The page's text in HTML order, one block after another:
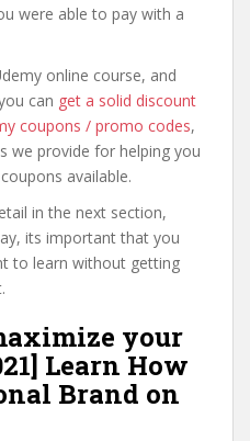
were able to pay with a
online course, and
can get a solid discount
coupons / promo codes,
we provide for helping you
available.
in the next section,
its important that you
to learn without getting
your
Learn How
Brand on